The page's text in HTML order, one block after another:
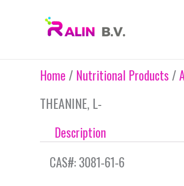
Home / Nutritional Products /
THEANINE, L-
Description
CAS#: 3081-61-6